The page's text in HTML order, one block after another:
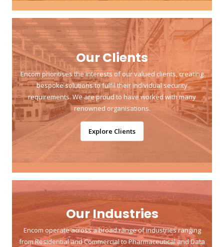
Our Clients
Encom prioritises the interests of our valued clients, creating
bespoke solutions to fulfil their individual security
requirements. We are proud to have worked with many
renowned organisations.
Explore Clients
Our Industries
Encom operate across a broad range of industries ranging
from Residential and Commercial to Pharmaceutical and Data